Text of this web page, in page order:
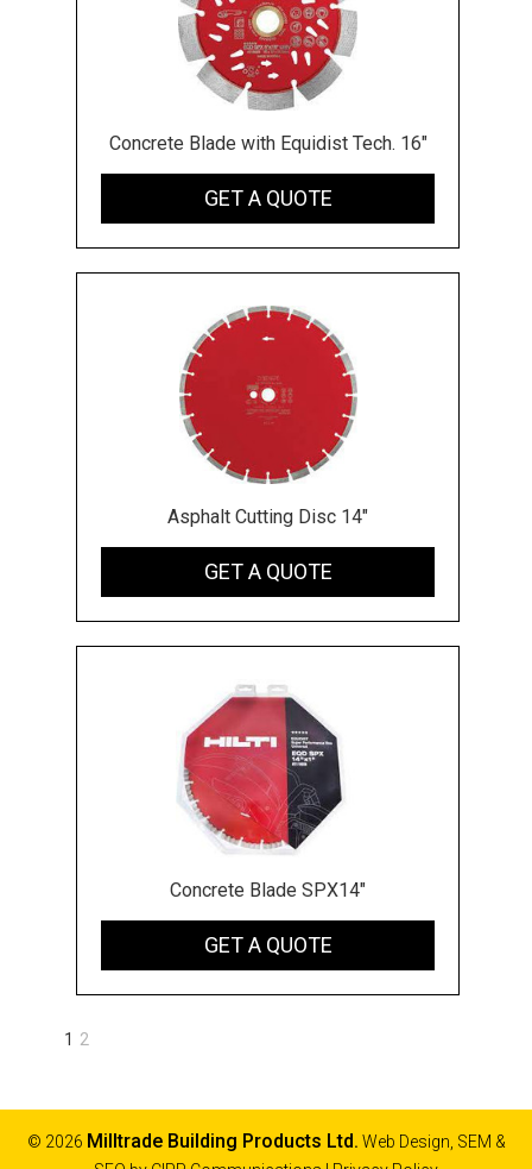
Concrete Blade with Equidist Tech. 16"
GET A QUOTE
Asphalt Cutting Disc 14"
GET A QUOTE
Concrete Blade SPX14"
GET A QUOTE
1 2
© 2026 Milltrade Building Products Ltd. Web Design, SEM &